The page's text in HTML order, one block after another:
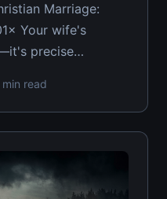
Marriage:
precise
Christian
as personal
be reading them as
min read